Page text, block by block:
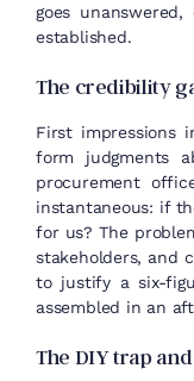
goes
established.
The credibility
First impressions
form judgments
procurement
instantaneous: if
for us? The
stakeholders, and
to justify a six-
assembled in an
The DIY trap